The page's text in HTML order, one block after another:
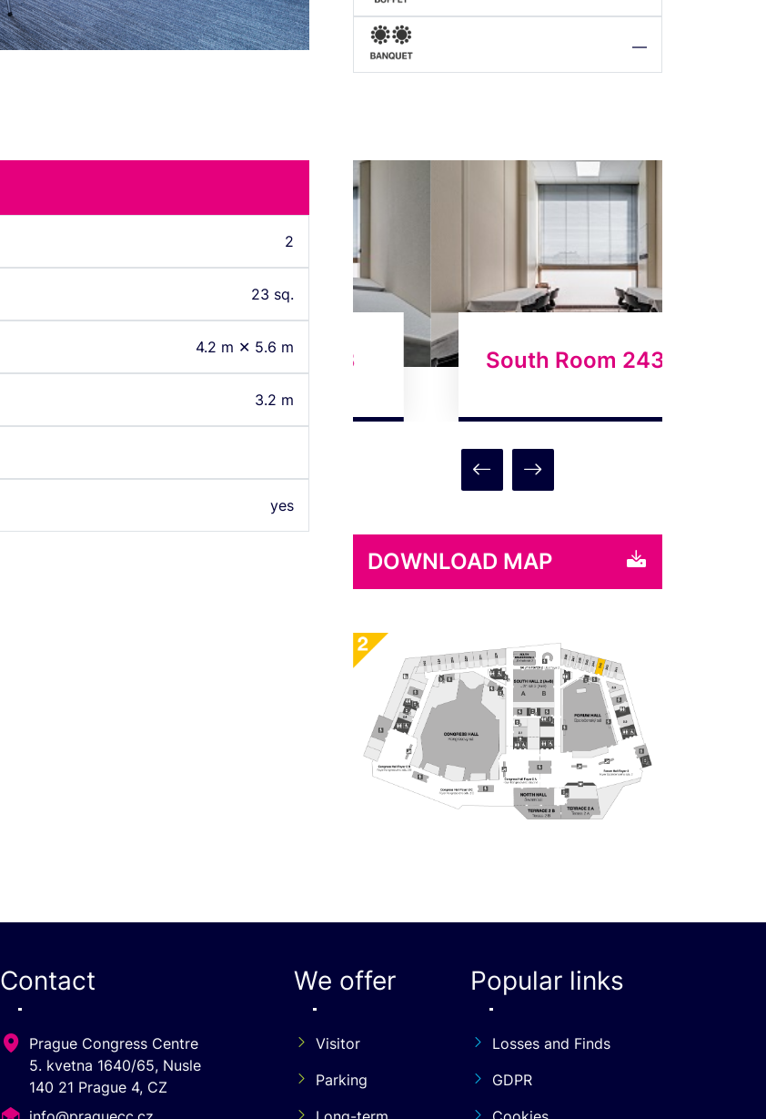
2
23 sq.
4.2 m ✕ 5.6 m
3.2 m
yes
—
South Room 243 South Room 243
DOWNLOAD MAP
Contact
Prague Congress Centre
5. kvetna 1640/65, Nusle
140 21 Prague 4, CZ
We offer
Visitor
Parking
Popular links
Losses and Finds
GDPR